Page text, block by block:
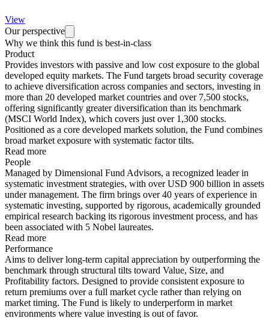
View
Our perspective
Why we think this fund is best-in-class
Product
Provides investors with passive and low cost exposure to the global
developed equity markets. The Fund targets broad security coverage
to achieve diversification across companies and sectors, investing in
more than 20 developed market countries and over 7,500 stocks,
offering significantly greater diversification than its benchmark
(MSCI World Index), which covers just over 1,300 stocks.
Positioned as a core developed markets solution, the Fund combines
broad market exposure with systematic factor tilts.
Read more
People
Managed by Dimensional Fund Advisors, a recognized leader in
systematic investment strategies, with over USD 900 billion in assets
under management. The firm brings over 40 years of experience in
systematic investing, supported by rigorous, academically grounded
empirical research backing its rigorous investment process, and has
been associated with 5 Nobel laureates.
Read more
Performance
Aims to deliver long-term capital appreciation by outperforming the
benchmark through structural tilts toward Value, Size, and
Profitability factors. Designed to provide consistent exposure to
return premiums over a full market cycle rather than relying on
market timing. The Fund is likely to underperform in market
environments where value investing is out of favor.